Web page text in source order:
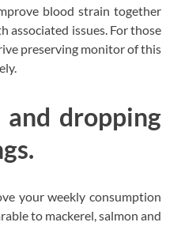
blood strain together
associated issues. For those
preserving monitor of this
dropping
your weekly consumption
to mackerel, salmon and